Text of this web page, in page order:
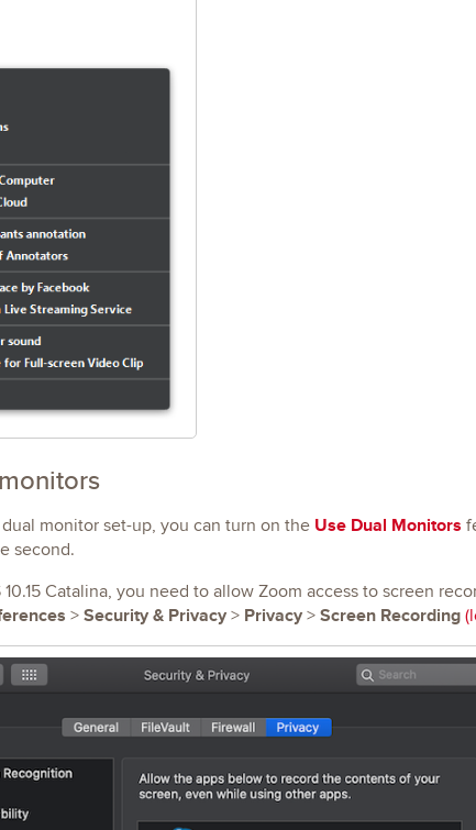
monitor set-up, you can turn on the Use Dual Monitors
second.
10.15 Catalina, you need to allow Zoom access to screen
>Security & Privacy>Privacy>Screen Recording